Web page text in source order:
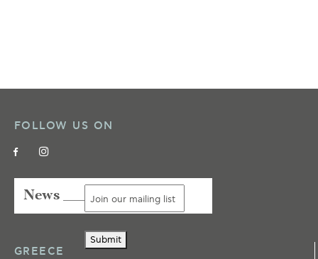
FOLLOW US ON
News ___
Submit
GREECE